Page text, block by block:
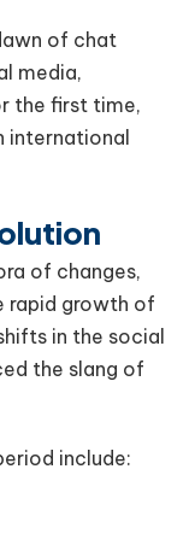
of chat
media,
the first time,
international
of changes,
rapid growth of
in the social
the slang of
include: